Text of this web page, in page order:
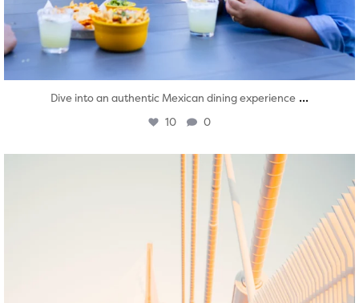
Dive into an authentic Mexican dining experience ...
10 0
twepi
Aug 5